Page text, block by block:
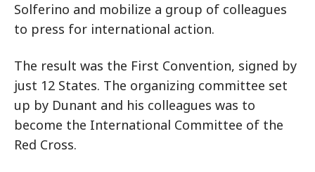
Solferino and mobilize a group of colleagues
to press for international action.
The result was the First Convention, signed by
just 12 States. The organizing committee set
up by Dunant and his colleagues was to
become the International Committee of the
Red Cross.